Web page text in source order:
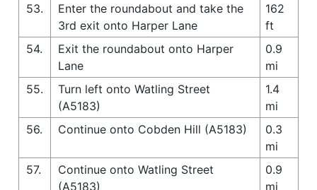
53.
Enter the roundabout and take the
3rd exit onto Harper Lane
162
ft
54.
Exit the roundabout onto Harper
Lane
0.9
mi
55.
Turn left onto Watling Street
(A5183)
1.4
mi
56.
Continue onto Cobden Hill (A5183)
0.3
mi
57.
Continue onto Watling Street
(A5183)
0.9
mi